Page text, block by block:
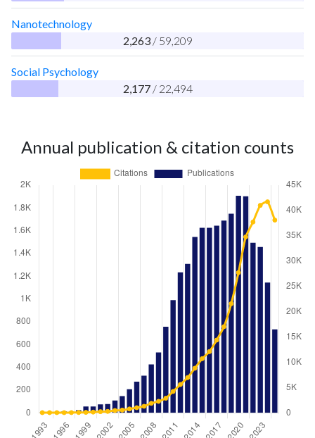
Nanotechnology
2,263 / 59,209
Social Psychology
2,177 / 22,494
Annual publication & citation counts